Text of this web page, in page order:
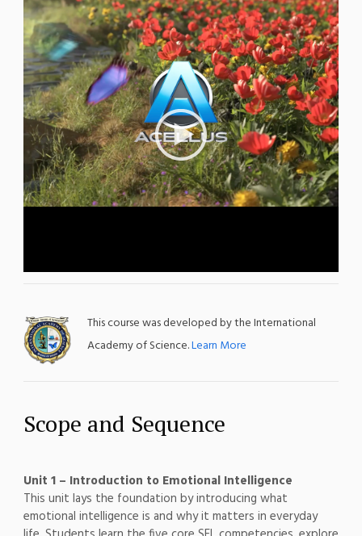
This course was developed by the International
Academy of Science.Learn More
Scope and Sequence
Unit 1 – Introduction to Emotional Intelligence
This unit lays the foundation by introducing what
emotional intelligence is and why it matters in everyday